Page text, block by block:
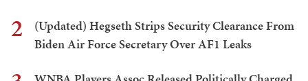
2
(Updated) Hegseth Strips Security Clearance From
Biden Air Force Secretary Over AF1 Leaks